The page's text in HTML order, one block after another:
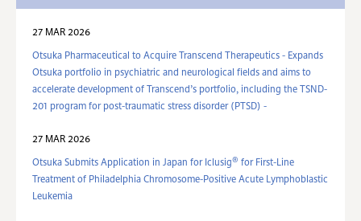
27 MAR 2026
Otsuka Pharmaceutical to Acquire Transcend Therapeutics - Expands
Otsuka portfolio in psychiatric and neurological fields and aims to
accelerate development of Transcend’s portfolio, including the TSND-
201 program for post-traumatic stress disorder (PTSD) -
27 MAR 2026
Otsuka Submits Application in Japan for Iclusig® for First-Line
Treatment of Philadelphia Chromosome-Positive Acute Lymphoblastic
Leukemia